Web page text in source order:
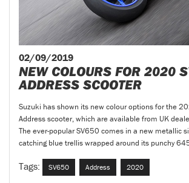
02/09/2019
NEW COLOURS FOR 2020
ADDRESS SCOOTER
Suzuki has shown its new colour options for the
Address scooter, which are available from UK
The ever-popular SV650 comes in a new metallic
catching blue trellis wrapped around its punchy
Tags: SV650 Address 2020